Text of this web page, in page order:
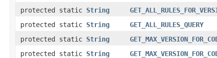
protected static String
protected static String
GET_ALL_RULES_QUERY
protected static String
protected static String